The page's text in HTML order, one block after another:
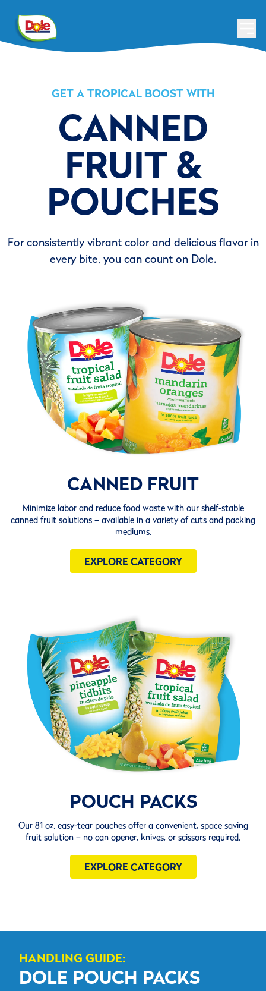
GET A TROPICAL BOOST WITH
CANNED
FRUIT &
POUCHES
For consistently vibrant color and delicious flavor in
every bite, you can count on Dole.
CANNED FRUIT
Minimize labor and reduce food waste with our shelf-stable
canned fruit solutions – available in a variety of cuts and packing
mediums.
EXPLORE CATEGORY
POUCH PACKS
Our 81 oz. easy-tear pouches offer a convenient, space saving
fruit solution – no can opener, knives, or scissors required.
EXPLORE CATEGORY
HANDLING GUIDE:
DOLE POUCH PACKS